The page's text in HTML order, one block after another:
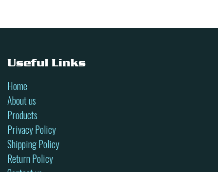
Useful Links
Home
About us
Products
Privacy Policy
Shipping Policy
Return Policy